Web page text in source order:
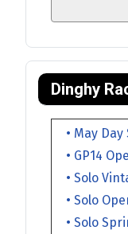
Dinghy
• May Day
• GP14
• Solo
• Solo
• Solo